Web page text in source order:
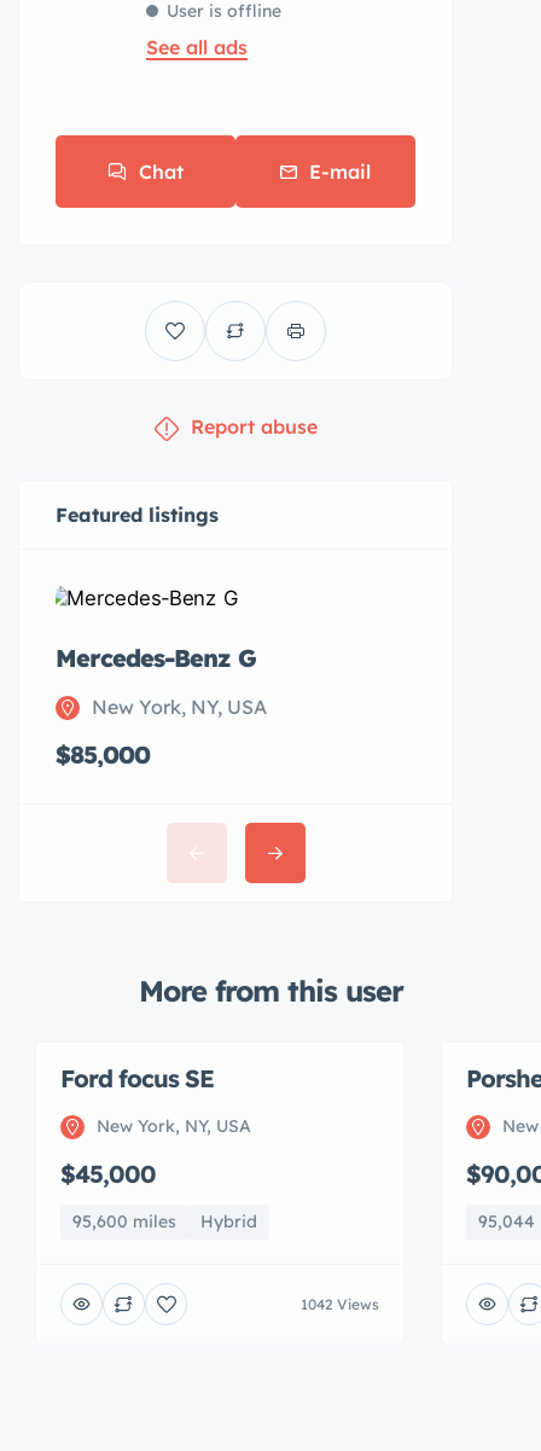
User is offline
See all ads
Chat E-mail
Report abuse
Featured listings
Mercedes-Benz G
New York, NY, USA
$85,000
More from this user
Ford focus SE
New York, NY, USA
$45,000
95,600 miles Hybrid
1042 Views
95,044